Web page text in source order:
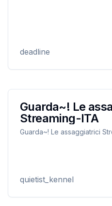
deadline
Guarda~! Le
Streaming-ITA
Guarda~! Le assaggiatrici
quietist_kennel